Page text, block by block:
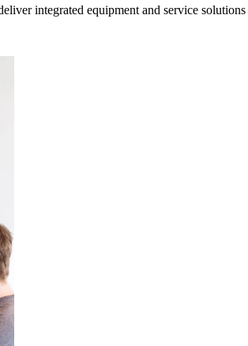
integrated equipment and service